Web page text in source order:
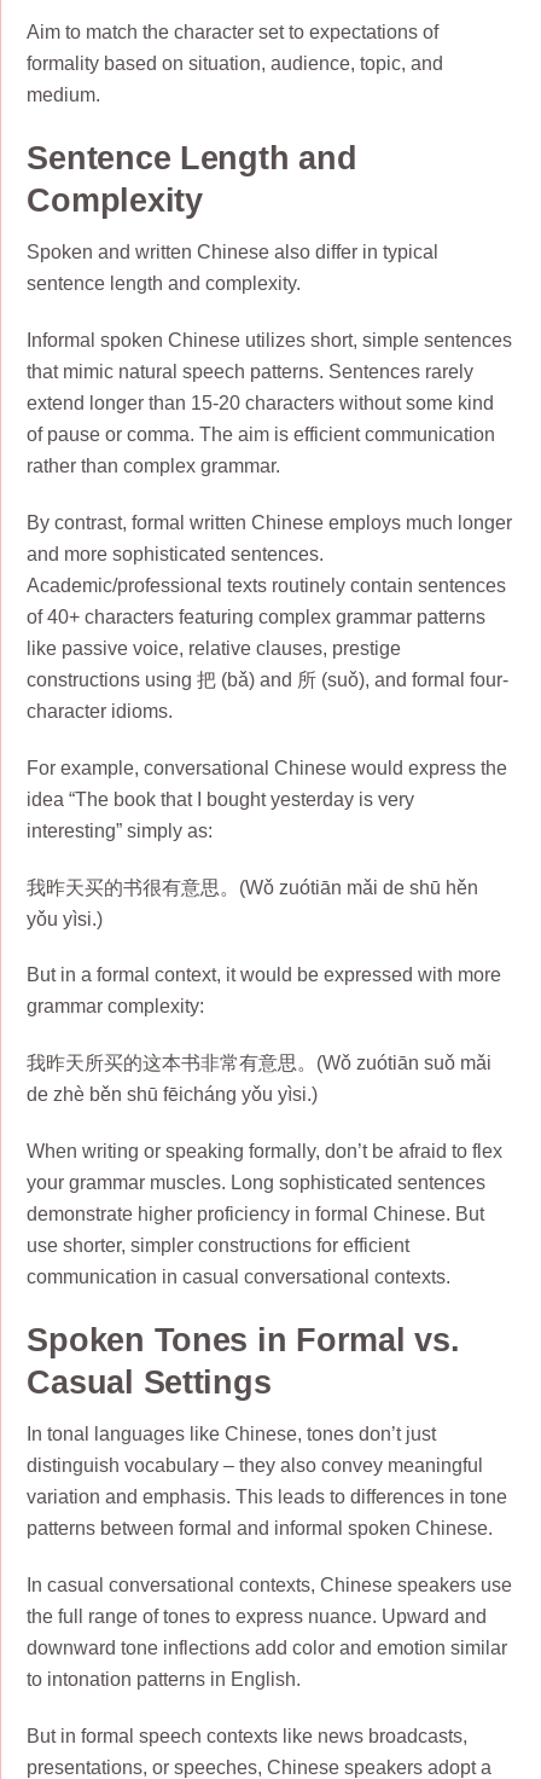
Aim to match the character set to expectations of
formality based on situation, audience, topic, and
medium.
Sentence Length and
Complexity
Spoken and written Chinese also differ in typical
sentence length and complexity.
Informal spoken Chinese utilizes short, simple sentences
that mimic natural speech patterns. Sentences rarely
extend longer than 15-20 characters without some kind
of pause or comma. The aim is efficient communication
rather than complex grammar.
By contrast, formal written Chinese employs much longer
and more sophisticated sentences.
Academic/professional texts routinely contain sentences
of 40+ characters featuring complex grammar patterns
like passive voice, relative clauses, prestige
constructions using 把 (bǎ) and 所 (suǒ), and formal four-
character idioms.
For example, conversational Chinese would express the
idea “The book that I bought yesterday is very
interesting” simply as:
我昨天买的书很有意思。(Wǒ zuótiān mǎi de shū hěn
yǒu yìsi.)
But in a formal context, it would be expressed with more
grammar complexity:
我昨天所买的这本书非常有意思。(Wǒ zuótiān suǒ mǎi
de zhè běn shū fēicháng yǒu yìsi.)
When writing or speaking formally, don’t be afraid to flex
your grammar muscles. Long sophisticated sentences
demonstrate higher proficiency in formal Chinese. But
use shorter, simpler constructions for efficient
communication in casual conversational contexts.
Spoken Tones in Formal vs.
Casual Settings
In tonal languages like Chinese, tones don’t just
distinguish vocabulary – they also convey meaningful
variation and emphasis. This leads to differences in tone
patterns between formal and informal spoken Chinese.
In casual conversational contexts, Chinese speakers use
the full range of tones to express nuance. Upward and
downward tone inflections add color and emotion similar
to intonation patterns in English.
But in formal speech contexts like news broadcasts,
presentations, or speeches, Chinese speakers adopt a